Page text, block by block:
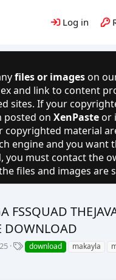
Log in
files or images on
and link to content
sites. If your
posted on XenPaste or
copyrighted material
engine and you want
you must contact the
files and images are
FSSQUAD
DOWNLOAD
T
a
download makayla